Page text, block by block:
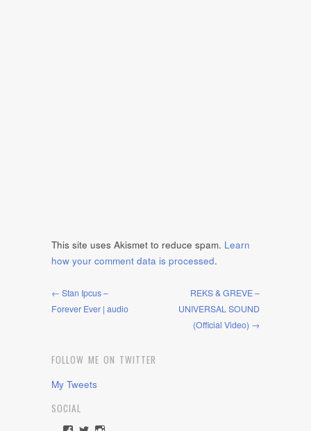
This site uses Akismet to reduce spam. Learn
how your comment data is processed.
← Stan Ipcus –
Forever Ever | audio
REKS & GREVE –
UNIVERSAL SOUND
(Official Video) →
FOLLOW ME ON TWITTER
My Tweets
SOCIAL